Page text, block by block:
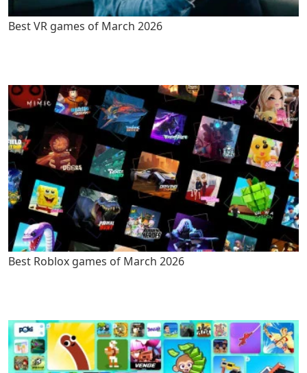
Best VR games of March 2026
Best Roblox games of March 2026